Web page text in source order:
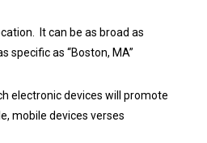
It can be as broad as
specific as “Boston, MA”
electronic devices will promote
mobile devices verses